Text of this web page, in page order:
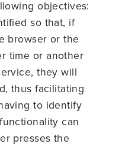
objectives:
so that, if
browser or the
time or another
they will
thus facilitating
to identify
can
presses the